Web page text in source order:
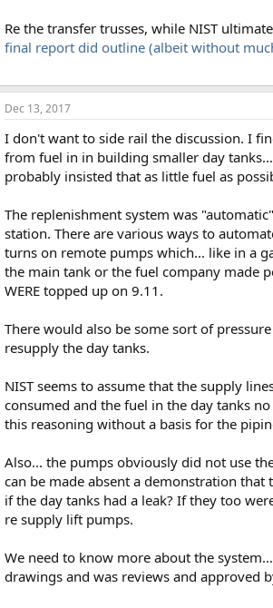
Re the transfer trusses, while NIST
final report did outline (albeit without
Dec 13, 2017
I don't want to side rail the discussion. I
from fuel in in building smaller day
probably insisted that as little fuel as
The replenishment system was
station. There are various ways to
turns on remote pumps which... like in a
the main tank or the fuel company made
WERE topped up on 9.11.
There would also be some sort of
resupply the day tanks.
NIST seems to assume that the supply
consumed and the fuel in the day tanks
this reasoning without a basis for the
Also... the pumps obviously did not use
can be made absent a demonstration
if the day tanks had a leak? If they too
re supply lift pumps.
We need to know more about the
drawings and was reviews and approved